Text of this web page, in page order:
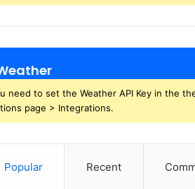
need to set the Weather API Key in the
page > Integrations.
Popular Recent